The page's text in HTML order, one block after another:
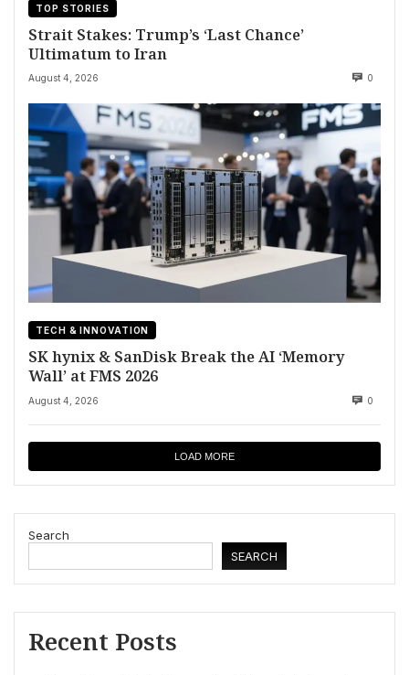
TOP STORIES
Strait Stakes: Trump’s ‘Last Chance’
Ultimatum to Iran
August 4, 2026 0
TECH & INNOVATION
SK hynix & SanDisk Break the AI ‘Memory
Wall’ at FMS 2026
August 4, 2026 0
LOAD MORE
Search
SEARCH
Recent Posts